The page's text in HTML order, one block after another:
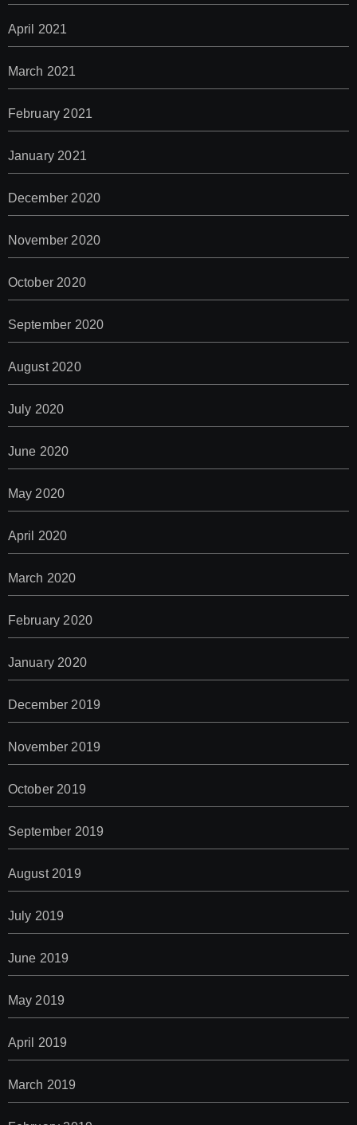
April 2021
March 2021
February 2021
January 2021
December 2020
November 2020
October 2020
September 2020
August 2020
July 2020
June 2020
May 2020
April 2020
March 2020
February 2020
January 2020
December 2019
November 2019
October 2019
September 2019
August 2019
July 2019
June 2019
May 2019
April 2019
March 2019